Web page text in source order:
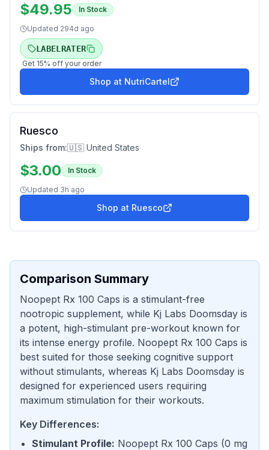
$49.95 In Stock
Updated 294d ago
LABELRATER
Get 15% off your order
Shop at NutriCartel
Ruesco
Ships from:🇺🇸 United States
$3.00 In Stock
Updated 3h ago
Shop at Ruesco
Comparison Summary
Noopept Rx 100 Caps is a stimulant-free
nootropic supplement, while Kj Labs Doomsday is
a potent, high-stimulant pre-workout known for
its intense energy profile. Noopept Rx 100 Caps is
best suited for those seeking cognitive support
without stimulants, whereas Kj Labs Doomsday is
designed for experienced users requiring
maximum stimulation for their workouts.
Key Differences:
Stimulant Profile: Noopept Rx 100 Caps (0 mg